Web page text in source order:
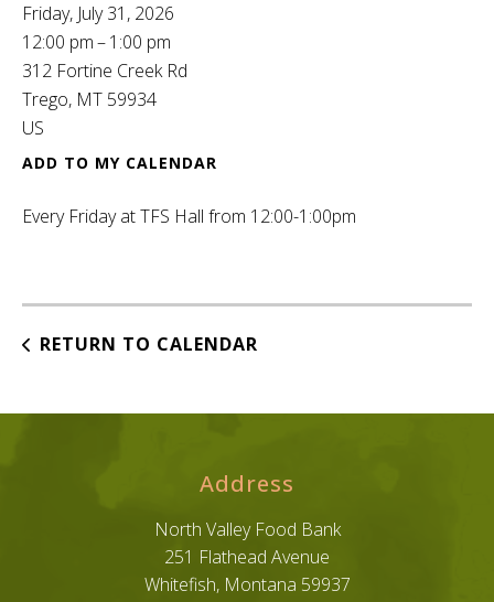
Friday, July 31, 2026
12:00 pm
1:00 pm
312 Fortine Creek Rd
Trego, MT 59934
US
ADD TO MY CALENDAR
Every Friday at TFS Hall from 12:00-1:00pm
RETURN TO CALENDAR
Address
North Valley Food Bank
251 Flathead Avenue
Whitefish, Montana 59937